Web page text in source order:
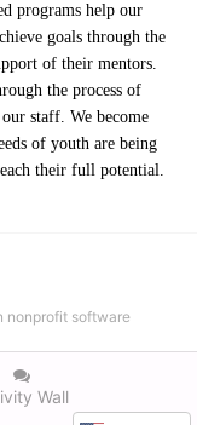
programs help our
goals through the
of their mentors.
the process of
staff. We become
of youth are being
their full potential.
Wall
nonprofit software